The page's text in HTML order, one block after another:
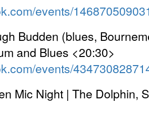
events/
Budden (blues,
and Blues <20:30>
events/
Mic Night | The Dolphin,